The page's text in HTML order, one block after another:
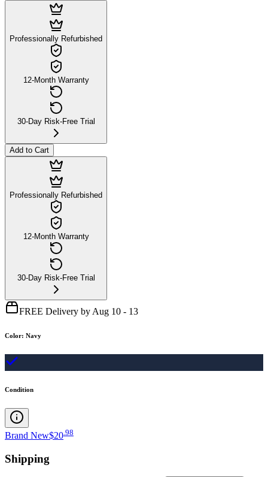
Professionally Refurbished
12-Month Warranty
30-Day Risk-Free Trial
Add to Cart
Professionally Refurbished
12-Month Warranty
30-Day Risk-Free Trial
FREE Delivery by Aug 10 - 13
Color: Navy
Condition
Brand New$20 98
Shipping